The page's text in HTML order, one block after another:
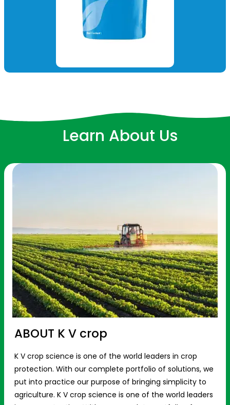
Learn About Us
ABOUT K V crop
K V crop science is one of the world leaders in crop
protection. With our complete portfolio of solutions, we
put into practice our purpose of bringing simplicity to
agriculture. K V crop science is one of the world leaders